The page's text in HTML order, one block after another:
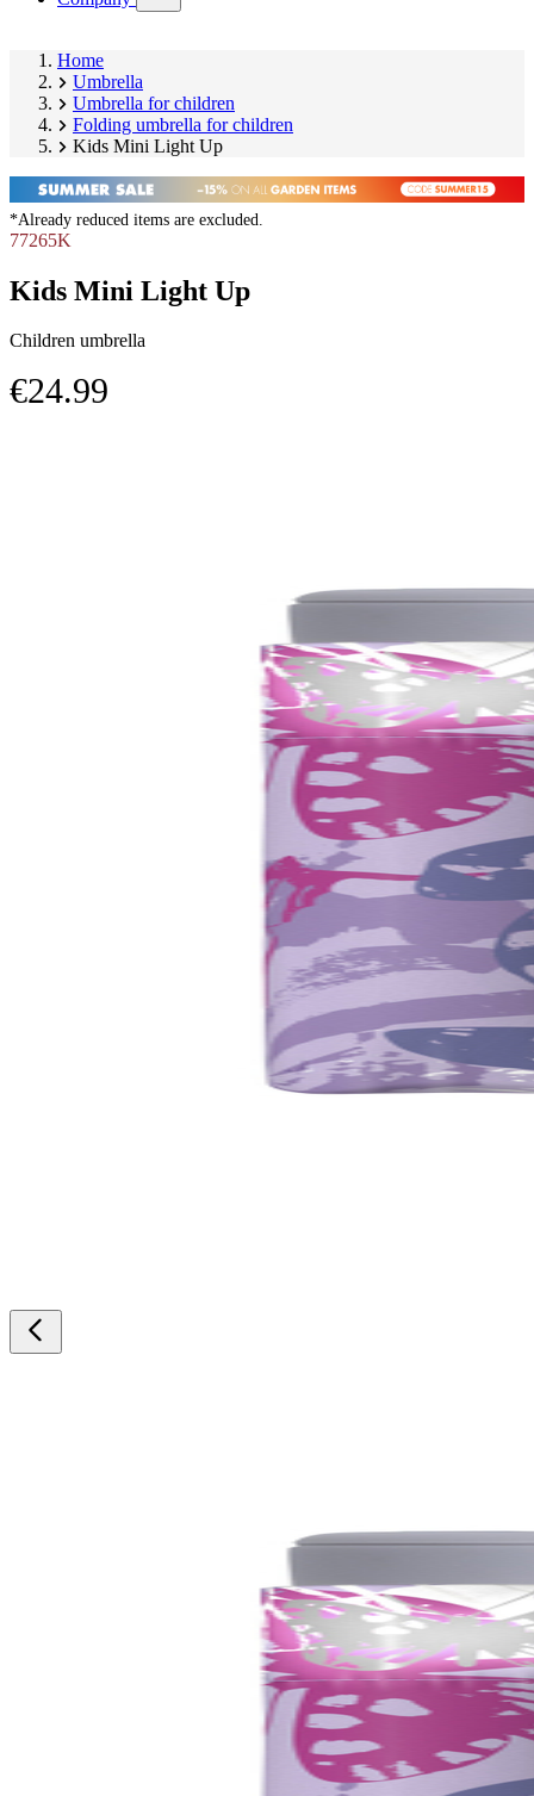
submenu)
Home
Umbrella
Umbrella for children
Folding umbrella for children
Kids Mini Light Up
*Already reduced items are excluded.
77265K
Kids Mini Light Up
Children umbrella
€24.99